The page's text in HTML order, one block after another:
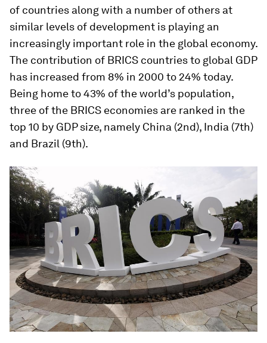
of countries along with a number of others at
similar levels of development is playing an
increasingly important role in the global economy.
The contribution of BRICS countries to global GDP
has increased from 8% in 2000 to 24% today.
Being home to 43% of the world’s population,
three of the BRICS economies are ranked in the
top 10 by GDP size, namely China (2nd), India (7th)
and Brazil (9th).